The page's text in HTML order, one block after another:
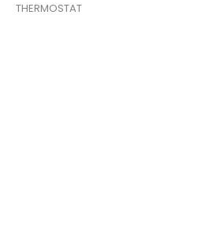
THERMOSTAT